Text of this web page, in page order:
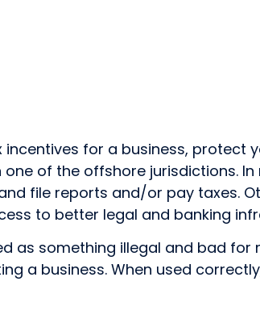
for a business, protect
of the offshore jurisdictions.
file reports and/or pay taxes.
to better legal and banking
as something illegal and bad for
a business. When used